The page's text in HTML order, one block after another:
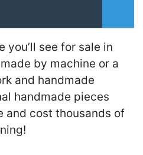
you’ll see for sale in
by machine or a
and handmade
handmade pieces
and cost thousands of